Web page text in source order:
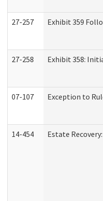
27-257 Exhibit 359
27-258 Exhibit 358:
07-107 Exception to
14-454 Estate